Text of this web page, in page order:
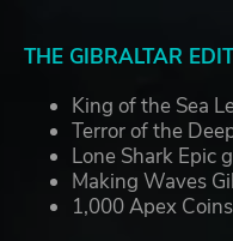
THE GIBRALTAR
King of the Sea
Terror of the
Lone Shark Epic
Making Waves
1,000 Apex Coins